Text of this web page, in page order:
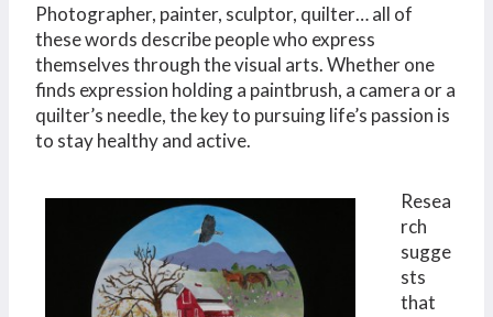
Photographer, painter, sculptor, quilter… all of
these words describe people who express
themselves through the visual arts. Whether one
finds expression holding a paintbrush, a camera or a
quilter’s needle, the key to pursuing life’s passion is
to stay healthy and active.
Resea
rch
sugge
sts
that